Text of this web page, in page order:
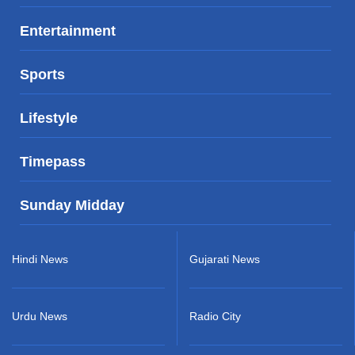
Entertainment
Sports
Lifestyle
Timepass
Sunday Midday
Hindi News
Urdu News
Gujarati News
Radio City